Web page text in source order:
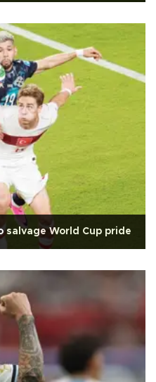
salvage World Cup pride